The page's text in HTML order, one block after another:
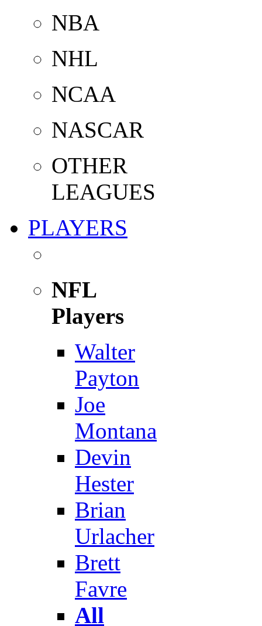
NBA
NHL
NCAA
NASCAR
OTHER
LEAGUES
PLAYERS
NFL
Players
Walter
Payton
Joe
Montana
Devin
Hester
Brian
Urlacher
Brett
Favre
All